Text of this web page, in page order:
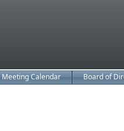
Meeting Calendar Board of